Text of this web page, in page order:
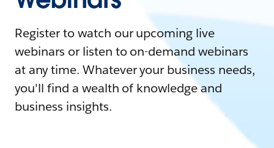
Register to watch our upcoming live
webinars or listen to on-demand webinars
at any time. Whatever your business needs,
you'll find a wealth of knowledge and
business insights.